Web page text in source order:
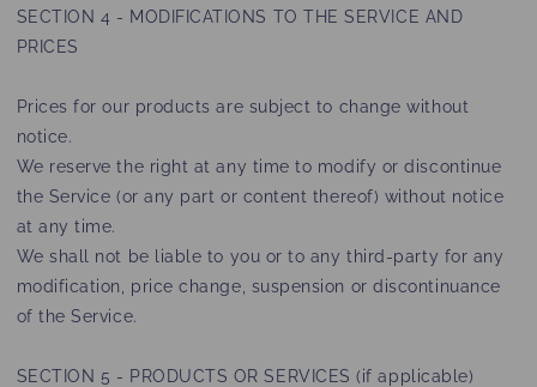
SECTION 4 - MODIFICATIONS TO THE SERVICE AND
PRICES
Prices for our products are subject to change without
notice.
We reserve the right at any time to modify or discontinue
the Service (or any part or content thereof) without notice
at any time.
We shall not be liable to you or to any third-party for any
modification, price change, suspension or discontinuance
of the Service.
SECTION 5 - PRODUCTS OR SERVICES (if applicable)